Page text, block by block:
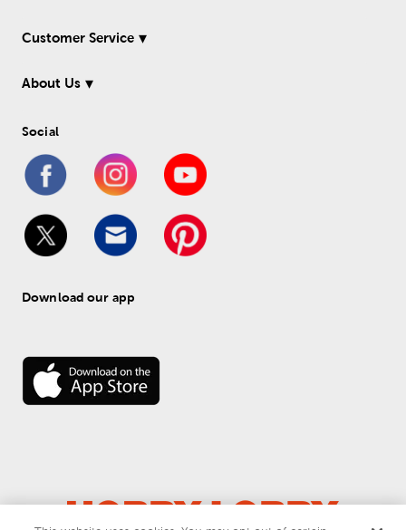
Customer Service
About Us
Social
Download our app